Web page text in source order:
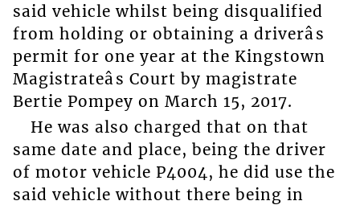
said vehicle whilst being disqualified
from holding or obtaining a driverâs
permit for one year at the Kingstown
Magistrateâs Court by magistrate
Bertie Pompey on March 15, 2017.
He was also charged that on that
same date and place, being the driver
of motor vehicle P4004, he did use the
said vehicle without there being in